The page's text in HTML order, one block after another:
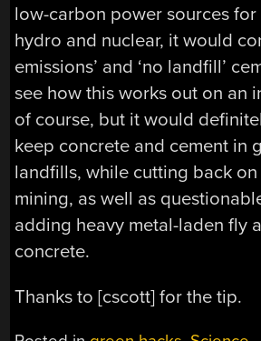
low-carbon power sources for
hydro and nuclear, it would
emissions’ and ‘no landfill’
see how this works out on an
of course, but it would
keep concrete and cement in
landfills, while cutting back
mining, as well as
adding heavy metal-laden fly
concrete.
Thanks to [cscott] for the tip.